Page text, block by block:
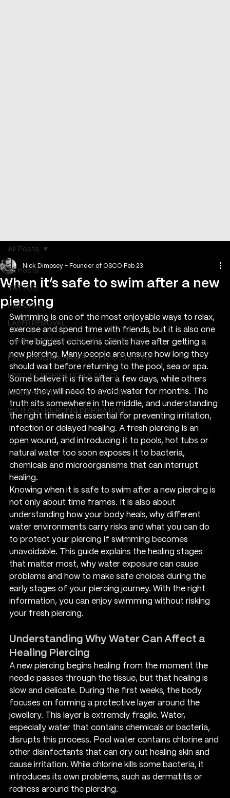
All Posts
TATTOO
PIERCING
LASER REMOVAL
CAMDEN PIERCING INSPIRATION ADVICE
EXPLORING FULHAM'S TATTOO CULTURE
FINE LINE INSPIRATION & ADVICE
INSIDE HEMEL’S TATTOO CULTURE
WATFORD PIERCING INSPIRATION
All Posts
When it’s safe to swim after a new
piercing
Nick Dimpsey - Founder of OSCO Feb 23
Swimming is one of the most enjoyable ways to relax,
exercise and spend time with friends, but it is also one
of the biggest concerns clients have after getting a
new piercing. Many people are unsure how long they
should wait before returning to the pool, sea or spa.
Some believe it is fine after a few days, while others
worry they will need to avoid water for months. The
truth sits somewhere in the middle, and understanding
the right timeline is essential for preventing irritation,
infection or delayed healing. A fresh piercing is an
open wound, and introducing it to pools, hot tubs or
natural water too soon exposes it to bacteria,
chemicals and microorganisms that can interrupt
healing.
Knowing when it is safe to swim after a new piercing is
not only about time frames. It is also about
understanding how your body heals, why different
water environments carry risks and what you can do
to protect your piercing if swimming becomes
unavoidable. This guide explains the healing stages
that matter most, why water exposure can cause
problems and how to make safe choices during the
early stages of your piercing journey. With the right
information, you can enjoy swimming without risking
your fresh piercing.
Understanding Why Water Can Affect a
Healing Piercing
A new piercing begins healing from the moment the
needle passes through the tissue, but that healing is
slow and delicate. During the first weeks, the body
focuses on forming a protective layer around the
jewellery. This layer is extremely fragile. Water,
especially water that contains chemicals or bacteria,
disrupts this process. Pool water contains chlorine and
other disinfectants that can dry out healing skin and
cause irritation. While chlorine kills some bacteria, it
introduces its own problems, such as dermatitis or
redness around the piercing.